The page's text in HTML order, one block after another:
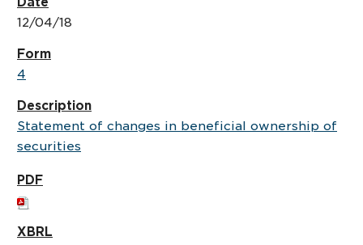
12/04/18
4
Statement of changes in beneficial ownership of
securities